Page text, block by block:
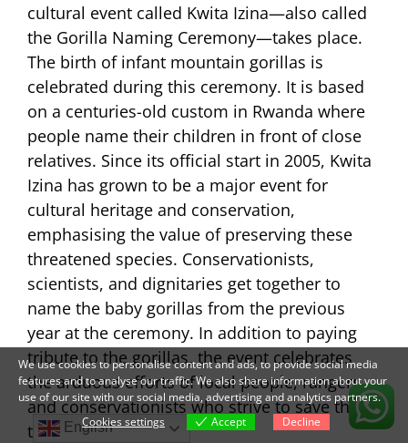
cultural event called Kwita Izina—also called
the Gorilla Naming Ceremony—takes place.
The birth of infant mountain gorillas is
celebrated during this ceremony. It is based
on a centuries-old custom in Rwanda where
people name their children in front of close
relatives. Since its official start in 2005, Kwita
Izina has grown to be a major event for
cultural heritage and conservation,
emphasising the value of preserving these
threatened species. Conservationists,
scientists, and dignitaries get together to
name the baby gorillas from the previous
year at the ceremony. In addition to paying
tribute to the gorillas, the event celebrates
the arduous efforts of local people, rangers,
and conservationists who strive to save these
threatened animals.
English
We use cookies to personalise content and ads, to provide social media
features and to analyse our traffic. We also share information about your
use of our site with our social media, advertising and analytics partners.
Cookies settings
Accept Decline